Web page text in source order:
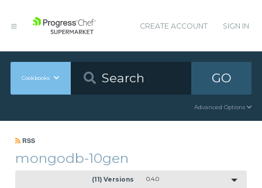
CREATE ACCOUNT SIGN IN
Cookbooks GO
Advanced Options
RSS
mongodb-10gen
(11) Versions 0.4.0